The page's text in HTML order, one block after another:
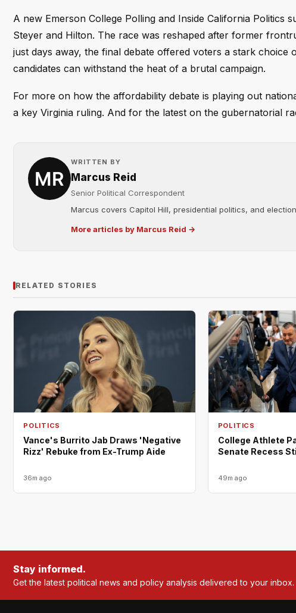
A new Emerson College Polling and Inside California
Steyer and Hilton. The race was reshaped after former
just days away, the final debate offered voters a stark
candidates can withstand the heat of a brutal campaign.
For more on how the affordability debate is playing out
a key Virginia ruling. And for the latest on the gubernatorial
WRITTEN BY
Marcus Reid
Senior Political Correspondent
Marcus covers Capitol Hill, presidential politics, and
More articles by Marcus Reid →
RELATED STORIES
POLITICS
Vance's Burrito Jab Draws 'Negative
Rizz' Rebuke from Ex-Trump Aide
36m ago
POLITICS
College Athlete
Senate Recess
49m ago
Stay informed.
Get the latest political news and policy analysis delivered to your inbox.